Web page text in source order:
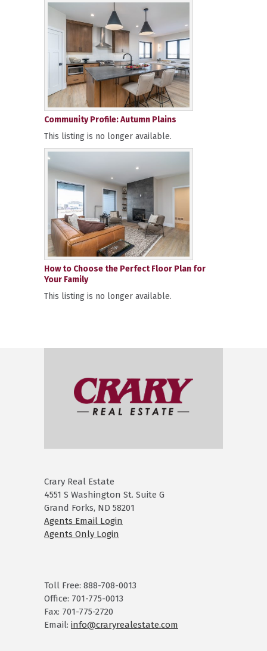
Community Profile: Autumn Plains
This listing is no longer available.
How to Choose the Perfect Floor Plan for
Your Family
This listing is no longer available.
Crary Real Estate
4551 S Washington St. Suite G
Grand Forks, ND 58201
Agents Email Login
Agents Only Login
Toll Free: 888-708-0013
Office: 701-775-0013
Fax: 701-775-2720
Email: info@craryrealestate.com